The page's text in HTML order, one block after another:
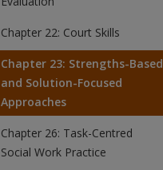
Chapter 22: Court Skills
Chapter 23: Strengths-Based
and Solution-Focused
Approaches
Chapter 26: Task-Centred
Social Work Practice